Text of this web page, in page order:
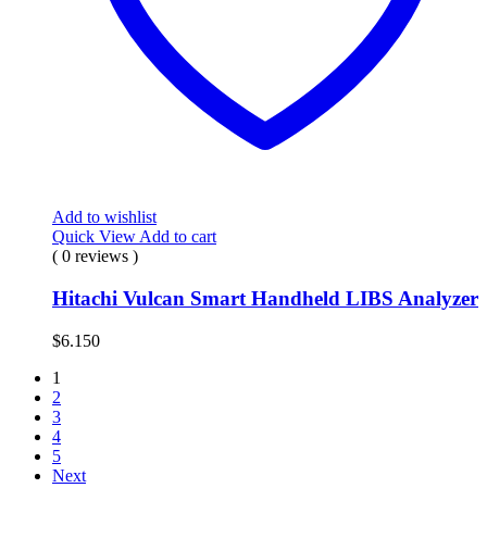
Add to wishlist
Quick View Add to cart
( 0 reviews )
Hitachi Vulcan Smart Handheld LIBS Analyzer
$6.150
1
2
3
4
5
Next